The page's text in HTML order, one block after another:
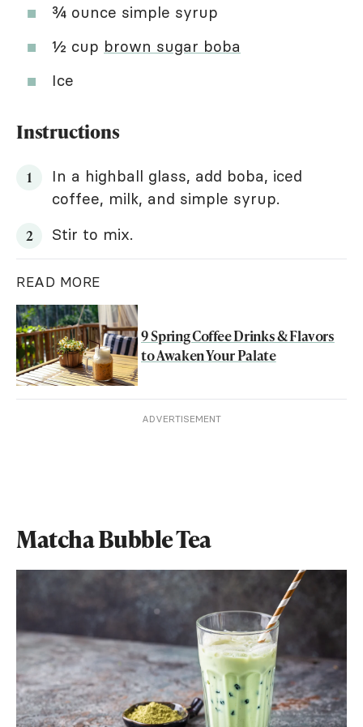
¾ ounce simple syrup
½ cup brown sugar boba
Ice
Instructions
In a highball glass, add boba, iced
coffee, milk, and simple syrup.
Stir to mix.
READ MORE
9 Spring Coffee Drinks & Flavors
to Awaken Your Palate
ADVERTISEMENT
Matcha Bubble Tea